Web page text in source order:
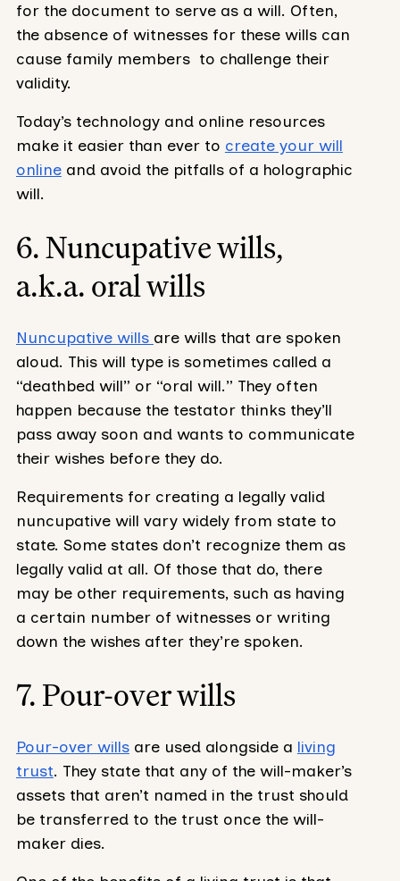
for the document to serve as a will. Often,
the absence of witnesses for these wills can
cause family members to challenge their
validity.
Today’s technology and online resources
make it easier than ever to create your will
onlineand avoid the pitfalls of a holographic
will.
6. Nuncupative wills,
a.k.a. oral wills
Nuncupative wills are wills that are spoken
aloud. This will type is sometimes called a
“deathbed will” or “oral will.” They often
happen because the testator thinks they’ll
pass away soon and wants to communicate
their wishes before they do.
Requirements for creating a legally valid
nuncupative will vary widely from state to
state. Some states don’t recognize them as
legally valid at all. Of those that do, there
may be other requirements, such as having
a certain number of witnesses or writing
down the wishes after they’re spoken.
7. Pour-over wills
Pour-over willsare used alongside a living
trust. They state that any of the will-maker’s
assets that aren’t named in the trust should
be transferred to the trust once the will-
maker dies.